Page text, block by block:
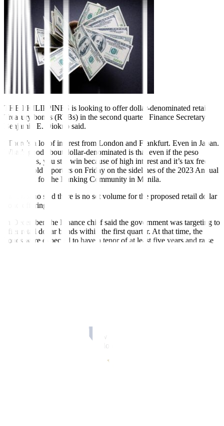
THE PHILIPPINES is looking to offer dollar-denominated retail
Treasury bonds (RTBs) in the second quarter, Finance Secretary
Benjamin E. Diokno said.
“There’s a lot of interest from London and Frankfurt. Even in Japan.
What’s good about dollar-denominated is that even if the peso
depreciates, you still win because of high interest and it’s tax free
too,” he told reporters on Friday on the sidelines of the 2023 Annual
Reception for the Banking Community in Manila.
Mr. Diokno said there is no set volume for the proposed retail dollar
bond offering.
In December, the Finance chief said the government was targeting to
offer retail dollar bonds within the first quarter. At that time, the
bonds were expected to have a tenor of at least five years and raise
The government plans to borrow PHP 2.207 trillion this year, where
75% is expected to be sourced domestically.